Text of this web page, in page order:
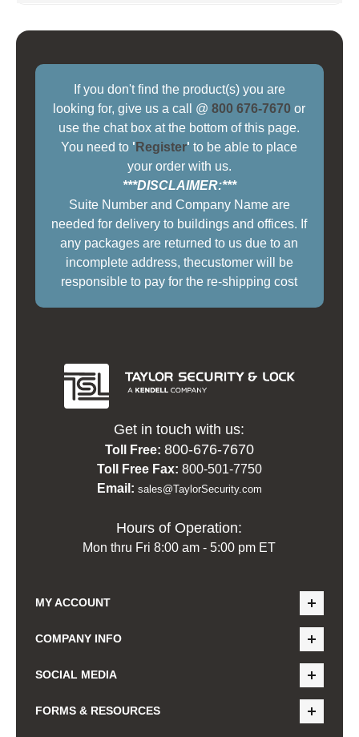
If you don't find the product(s) you are
looking for, give us a call @800 676-7670 or
use the chat box at the bottom of this page.
You need to ' Register' to be able to place
your order with us.
***DISCLAIMER:***
Suite Number and Company Name are
needed for delivery to buildings and offices. If
any packages are returned to us due to an
incomplete address, thecustomer will be
responsible to pay for the re-shipping cost
Get in touch with us:
Toll Free: 800-676-7670
Toll Free Fax: 800-501-7750
Email: sales@TaylorSecurity.com
Hours of Operation:
Mon thru Fri 8:00 am - 5:00 pm ET
MY ACCOUNT
COMPANY INFO
SOCIAL MEDIA
FORMS & RESOURCES